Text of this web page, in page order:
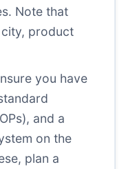
Note that
product
you have
and a
on the
plan a